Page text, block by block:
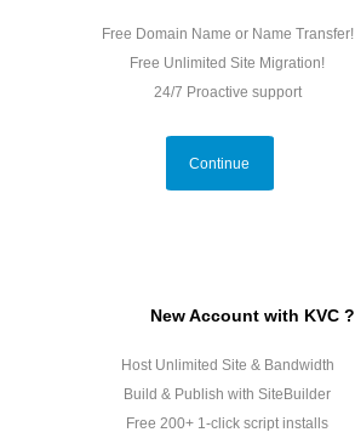
Free Domain Name or Name Transfer!
Free Unlimited Site Migration!
24/7 Proactive support
Continue
New Account with KVC ?
Host Unlimited Site & Bandwidth
Build & Publish with SiteBuilder
Free 200+ 1-click script installs